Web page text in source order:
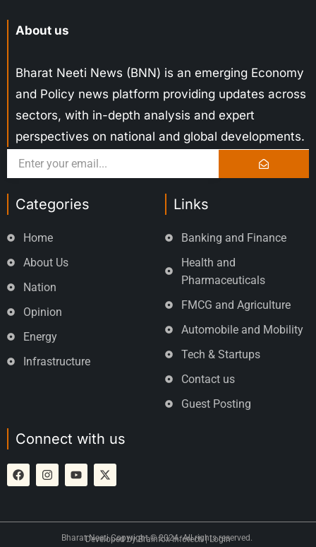
About us
Bharat Neeti News (BNN) is an emerging Economy
and Policy news platform providing updates across
sectors, with in-depth analysis and expert
perspectives on national and global developments.
Categories
Home
About Us
Nation
Opinion
Energy
Infrastructure
Links
Banking and Finance
Health and
Pharmaceuticals
FMCG and Agriculture
Automobile and Mobility
Tech & Startups
Contact us
Guest Posting
Connect with us
Bharat Neeti Copyright © 2024. All rights reserved.
Developed byBrainfox Infotech|Login